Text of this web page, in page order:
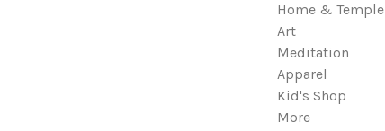
Home & Temple
Art
Meditation
Apparel
Kid's Shop
More